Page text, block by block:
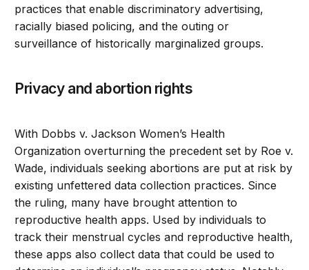
practices that enable discriminatory advertising,
racially biased policing, and the outing or
surveillance of historically marginalized groups.
Privacy and abortion rights
With Dobbs v. Jackson Women’s Health
Organization overturning the precedent set by Roe v.
Wade, individuals seeking abortions are put at risk by
existing unfettered data collection practices. Since
the ruling, many have brought attention to
reproductive health apps. Used by individuals to
track their menstrual cycles and reproductive health,
these apps also collect data that could be used to